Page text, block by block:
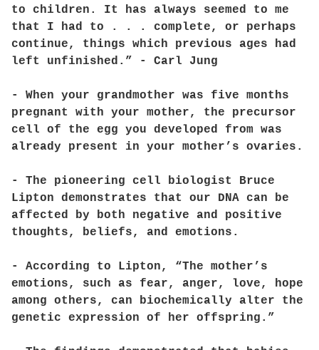
to children. It has always seemed to me
that I had to . . . complete, or perhaps
continue, things which previous ages had
left unfinished.” - Carl Jung
- When your grandmother was five months
pregnant with your mother, the precursor
cell of the egg you developed from was
already present in your mother’s ovaries.
- The pioneering cell biologist Bruce
Lipton demonstrates that our DNA can be
affected by both negative and positive
thoughts, beliefs, and emotions.
- According to Lipton, “The mother’s
emotions, such as fear, anger, love, hope
among others, can biochemically alter the
genetic expression of her offspring.”